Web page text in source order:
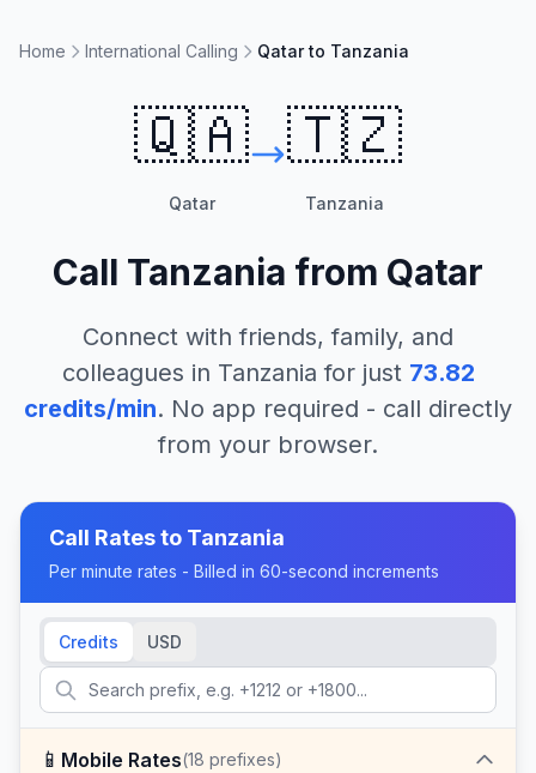
Home International Calling Qatar to Tanzania
🇶🇦
Qatar
🇹🇿
Tanzania
Call Tanzania from Qatar
Connect with friends, family, and
colleagues in Tanzania for just 73.82
credits/min. No app required - call directly
from your browser.
Call Rates to Tanzania
Per minute rates - Billed in 60-second increments
Credits USD
📱 Mobile Rates(18 prefixes)